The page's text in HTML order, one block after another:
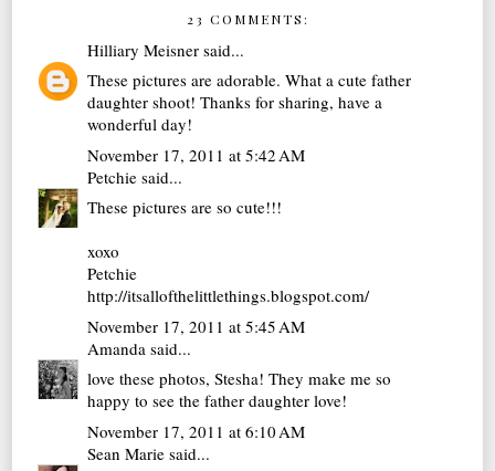
23 COMMENTS:
Hilliary Meisner said...
These pictures are adorable. What a cute father
daughter shoot! Thanks for sharing, have a
wonderful day!
November 17, 2011 at 5:42 AM
Petchie said...
These pictures are so cute!!!
xoxo
Petchie
http://itsallofthelittlethings.blogspot.com/
November 17, 2011 at 5:45 AM
Amanda said...
love these photos, Stesha! They make me so
happy to see the father daughter love!
November 17, 2011 at 6:10 AM
Sean Marie said...